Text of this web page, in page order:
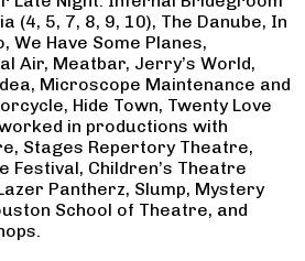
(4, 5, 7, 8, 9, 10), The Danube, In
We Have Some Planes,
Air, Meatbar, Jerry’s World,
Microscope Maintenance and
Hide Town, Twenty Love
in productions with
Stages Repertory Theatre,
Festival, Children’s Theatre
Pantherz, Slump, Mystery
School of Theatre, and